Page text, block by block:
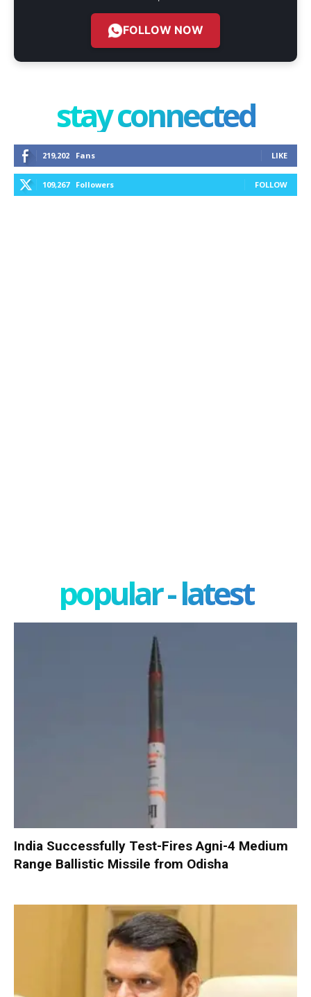
FOLLOW NOW
stay connected
219,202 Fans LIKE
109,267 Followers FOLLOW
popular - latest
India Successfully Test-Fires Agni-4 Medium
Range Ballistic Missile from Odisha